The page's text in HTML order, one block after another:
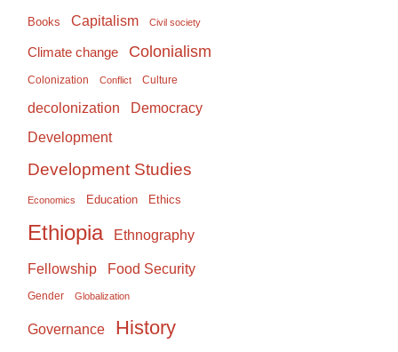
Books Capitalism Civil society
Climate change Colonialism
Colonization Conflict Culture
decolonization Democracy
Development
Development Studies
Economics Education Ethics
Ethiopia Ethnography
Fellowship Food Security
Gender Globalization
Governance History